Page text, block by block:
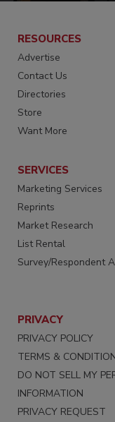
RESOURCES
Advertise
Contact Us
Directories
Store
Want More
SERVICES
Marketing Services
Reprints
Market Research
List Rental
Survey/Respondent
PRIVACY
PRIVACY POLICY
TERMS &
DO NOT SELL MY
INFORMATION
PRIVACY REQUEST